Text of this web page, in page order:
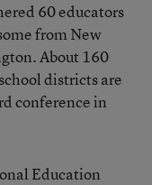
60 educators
from New
About 160
districts are
conference in
Education